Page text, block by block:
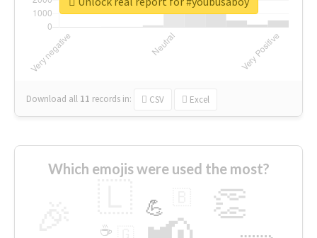
Download all 11 records in: CSV Excel
Which emojis were used the most?
👏
💪
☕